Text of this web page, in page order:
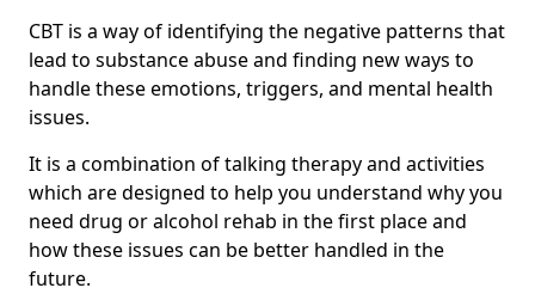
CBT is a way of identifying the negative patterns that
lead to substance abuse and finding new ways to
handle these emotions, triggers, and mental health
issues.
It is a combination of talking therapy and activities
which are designed to help you understand why you
need drug or alcohol rehab in the first place and
how these issues can be better handled in the
future.